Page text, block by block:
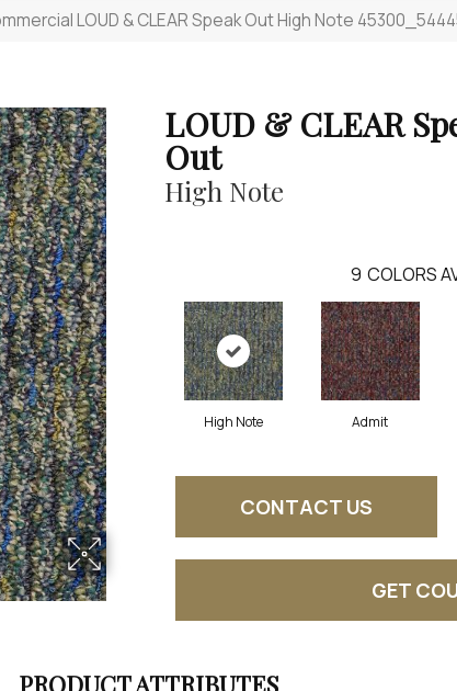
LOUD & CLEAR Speak Out High Note
LOUD & CLEAR
Out
High Note
9 COLORS
High Note Admit
CONTACT US
GET